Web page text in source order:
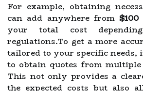
For example, obtaining
can add anywhere from
your total cost
regulations.To get a more
tailored to your specific needs,
to obtain quotes from
This not only provides a
the expected costs but also